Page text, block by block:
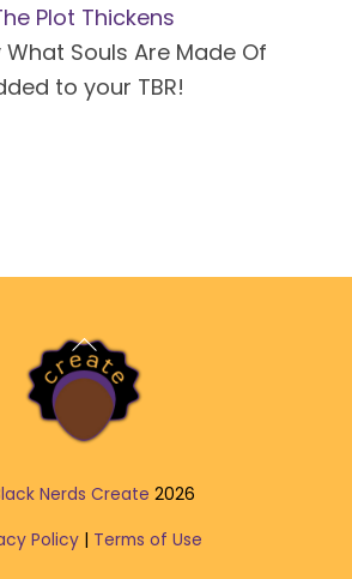
Plot Thickens
Souls Are Made Of
to your TBR!
Back
To
Top
Nerds Create 2026
Policy| Terms of Use